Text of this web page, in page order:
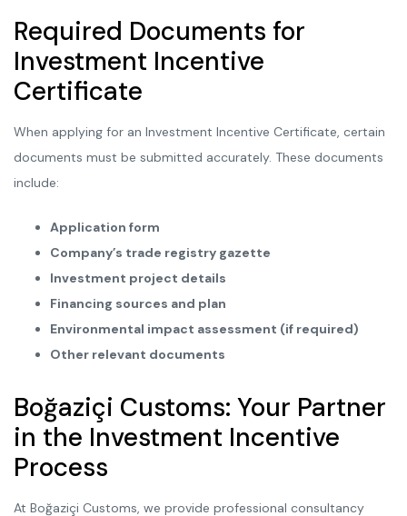
Required Documents for
Investment Incentive
Certificate
When applying for an Investment Incentive Certificate, certain
documents must be submitted accurately. These documents
include:
Application form
Company’s trade registry gazette
Investment project details
Financing sources and plan
Environmental impact assessment (if required)
Other relevant documents
Boğaziçi Customs: Your Partner
in the Investment Incentive
Process
At Boğaziçi Customs, we provide professional consultancy